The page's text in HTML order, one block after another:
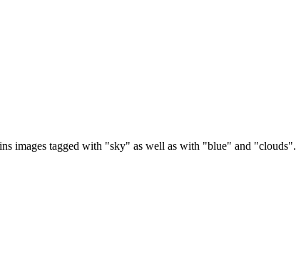
images tagged with "sky" as well as with "blue" and "clouds".